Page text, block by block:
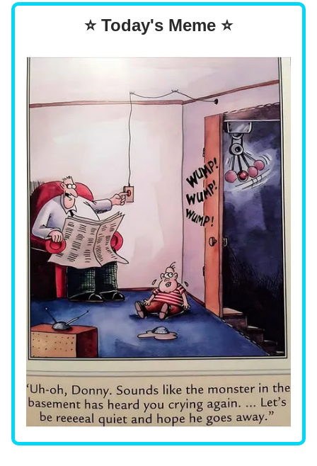
⭐ Today's Meme ⭐